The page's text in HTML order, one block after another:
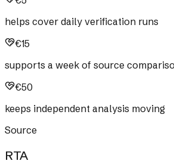
helps cover daily verification runs
€15
supports a week of source
€50
keeps independent analysis moving
Source
RTA